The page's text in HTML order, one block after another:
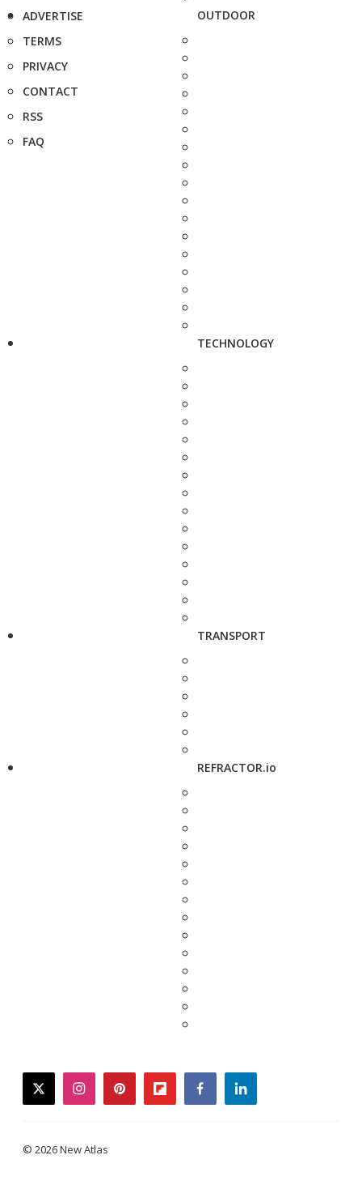
ADVERTISE
TERMS
PRIVACY
CONTACT
RSS
FAQ
OUTDOOR
TECHNOLOGY
TRANSPORT
REFRACTOR.io
twitterinstagrampinterestflipboardfacebooklinkedin
© 2026 New Atlas